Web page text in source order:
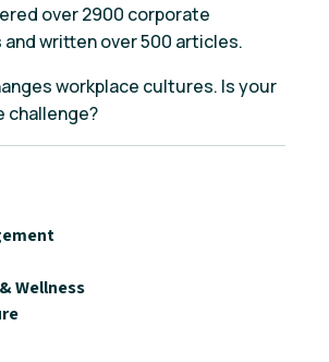
over 2900 corporate
written over 500 articles.
workplace cultures. Is your
challenge?
Wellness